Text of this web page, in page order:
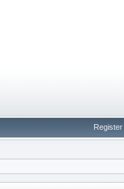
Register